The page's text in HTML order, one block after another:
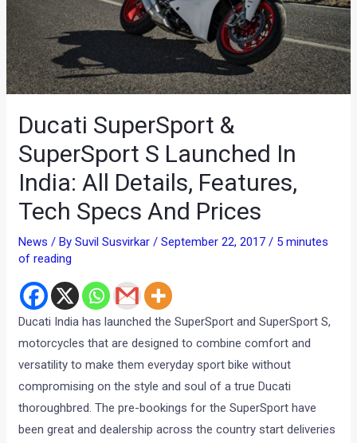
Ducati SuperSport &
SuperSport S Launched In
India: All Details, Features,
Tech Specs And Prices
News / BySuvil Susvirkar/September 22, 2017/ 5 minutes
of reading
Ducati India has launched the SuperSport and SuperSport S,
motorcycles that are designed to combine comfort and
versatility to make them everyday sport bike without
compromising on the style and soul of a true Ducati
thoroughbred. The pre-bookings for the SuperSport have
been great and dealership across the country start deliveries